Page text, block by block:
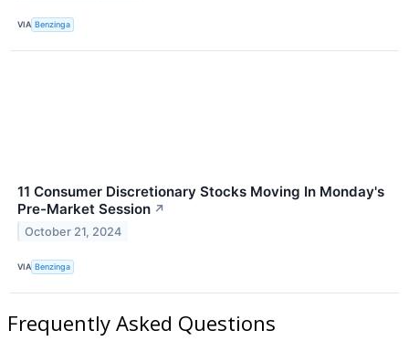
VIA Benzinga
11 Consumer Discretionary Stocks Moving In Monday's
Pre-Market Session ↗
October 21, 2024
VIA Benzinga
Frequently Asked Questions